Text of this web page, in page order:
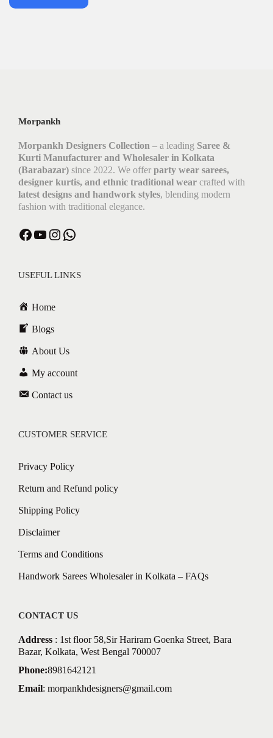
Morpankh
Morpankh Designers Collection – a leading Saree &
Kurti Manufacturer and Wholesaler in Kolkata
(Barabazar) since 2022. We offer party wear sarees,
designer kurtis, and ethnic traditional wear crafted with
latest designs and handwork styles, blending modern
fashion with traditional elegance.
Facebook YouTube Instagram WhatsApp
USEFUL LINKS
Home
Blogs
About Us
My account
Contact us
CUSTOMER SERVICE
Privacy Policy
Return and Refund policy
Shipping Policy
Disclaimer
Terms and Conditions
Handwork Sarees Wholesaler in Kolkata – FAQs
CONTACT US
Address : 1st floor 58,Sir Hariram Goenka Street, Bara
Bazar, Kolkata, West Bengal 700007
Phone:8981642121
Email: morpankhdesigners@gmail.com